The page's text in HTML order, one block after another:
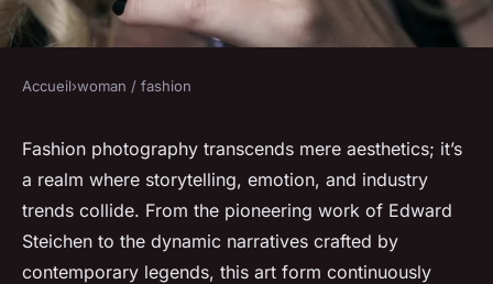
WOMAN / FASHION
The glamorous world of
fashion photography unveiled
Lola•January 2, 2025•4 min de lecture
Accueil›woman / fashion
Fashion photography transcends mere aesthetics; it’s
a realm where storytelling, emotion, and industry
trends collide. From the pioneering work of Edward
Steichen to the dynamic narratives crafted by
contemporary legends, this art form continuously